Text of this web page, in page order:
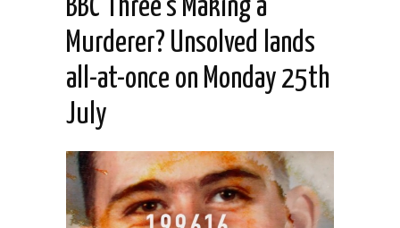
BBC Three’s Making a
Murderer? Unsolved lands
all-at-once on Monday 25th
July